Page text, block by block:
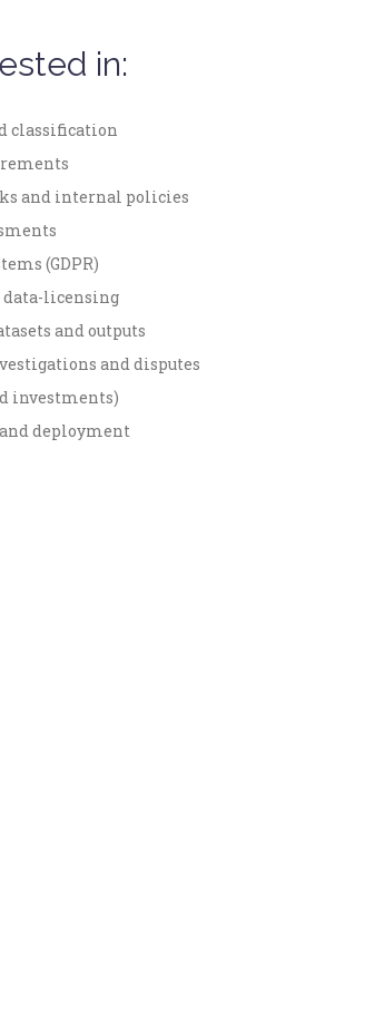
in:
classification
and internal policies
(GDPR)
data-licensing
and outputs
and disputes
investments)
deployment